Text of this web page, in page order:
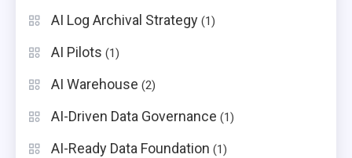
AI Log Archival Strategy (1)
AI Pilots (1)
AI Warehouse (2)
AI-Driven Data Governance (1)
AI-Ready Data Foundation (1)